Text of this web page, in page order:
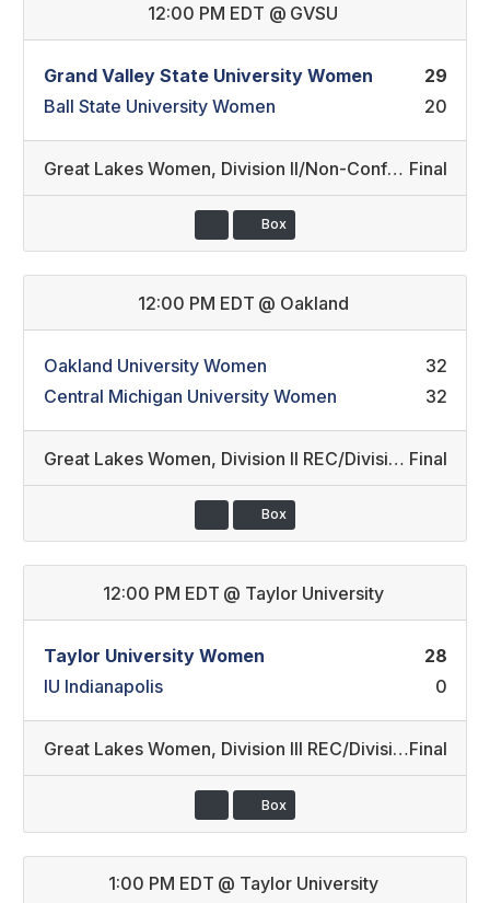
12:00 PM EDT @ GVSU
Grand Valley State University Women
29
Ball State University Women
20
Great Lakes Women, Division II/Non-Conference Final
Box
12:00 PM EDT @ Oakland
Oakland University Women
32
Central Michigan University Women
32
Great Lakes Women, Division II REC/Division II (22) Final
Box
12:00 PM EDT @ Taylor University
Taylor University Women
28
IU Indianapolis
0
Great Lakes Women, Division III REC/Division II REC (24) Final
Box
1:00 PM EDT @ Taylor University